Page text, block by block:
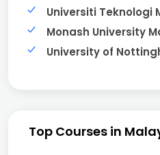
Universiti Teknologi
Monash University
University of
Top Courses in